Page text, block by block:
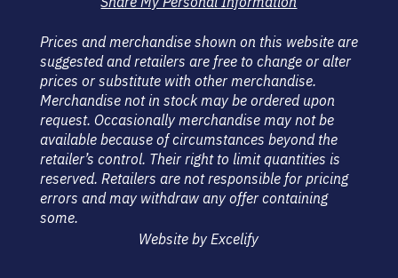
Prices and merchandise shown on this website are
suggested and retailers are free to change or alter
prices or substitute with other merchandise.
Merchandise not in stock may be ordered upon
request. Occasionally merchandise may not be
available because of circumstances beyond the
retailer’s control. Their right to limit quantities is
reserved. Retailers are not responsible for pricing
errors and may withdraw any offer containing
some.
Website by Excelify